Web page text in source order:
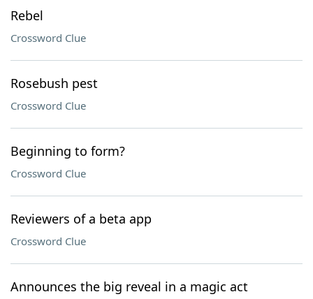
Rebel
Crossword Clue
Rosebush pest
Crossword Clue
Beginning to form?
Crossword Clue
Reviewers of a beta app
Crossword Clue
Announces the big reveal in a magic act